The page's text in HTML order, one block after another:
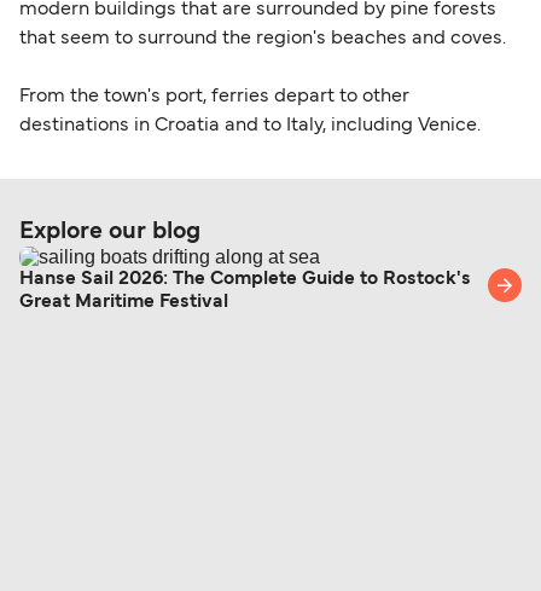
modern buildings that are surrounded by pine forests
that seem to surround the region's beaches and coves.
From the town's port, ferries depart to other
destinations in Croatia and to Italy, including Venice.
Explore our blog
Hanse Sail 2026: The Complete Guide to Rostock's
Great Maritime Festival